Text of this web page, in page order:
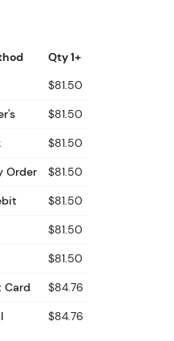
Qty 1+
$81.50
$81.50
$81.50
Order
$81.50
$81.50
$81.50
$81.50
Card
$84.76
$84.76